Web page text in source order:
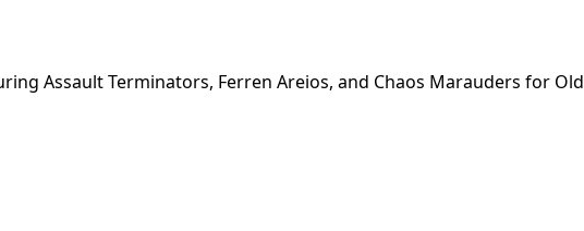
Assault Terminators, Ferren Areios, and Chaos Marauders for Old